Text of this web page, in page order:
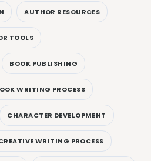
AUTHOR RESOURCES
TOOLS
BOOK PUBLISHING
WRITING PROCESS
CHARACTER DEVELOPMENT
WRITING PROCESS